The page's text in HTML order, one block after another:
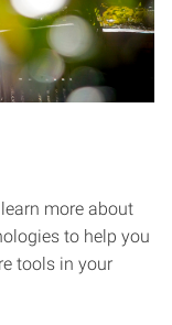
more about
to help you
tools in your